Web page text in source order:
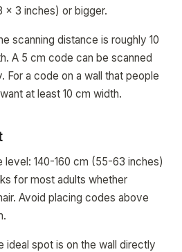
3 inches) or bigger.
scanning distance is roughly 10
A 5 cm code can be scanned
For a code on a wall that people
at least 10 cm width.
level: 140-160 cm (55-63 inches)
for most adults whether
Avoid placing codes above
ideal spot is on the wall directly